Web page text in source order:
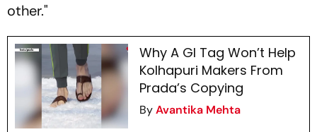
other."
Why A GI Tag Won’t Help
Kolhapuri Makers From
Prada’s Copying
ByAvantika Mehta